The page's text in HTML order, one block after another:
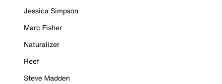
Jessica Simpson
Marc Fisher
Naturalizer
Reef
Steve Madden